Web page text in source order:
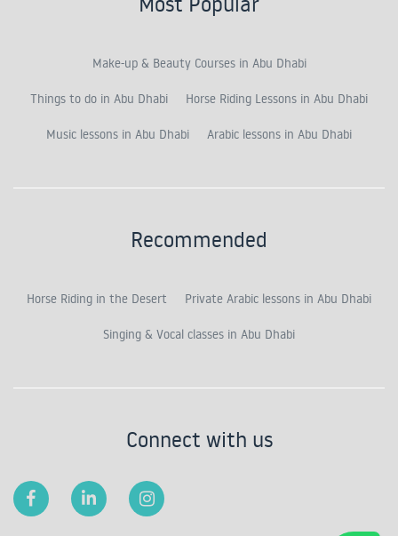
Make-up & Beauty Courses in Abu Dhabi
Things to do in Abu Dhabi Horse Riding Lessons in Abu Dhabi
Music lessons in Abu Dhabi Arabic lessons in Abu Dhabi
Recommended
Horse Riding in the Desert Private Arabic lessons in Abu Dhabi
Singing & Vocal classes in Abu Dhabi
Connect with us